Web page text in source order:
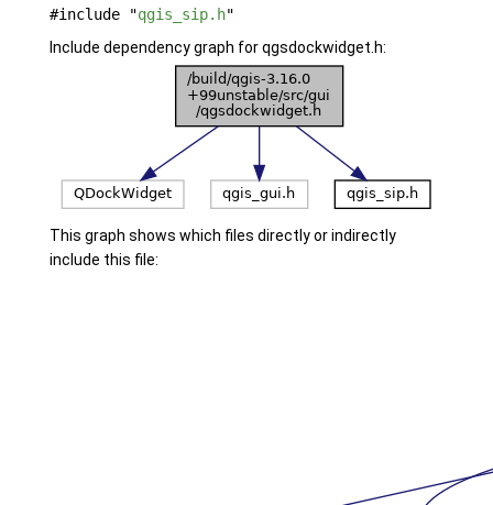
#include "qgis_sip.h"
Include dependency graph for qgsdockwidget.h:
This graph shows which files directly or indirectly
include this file: